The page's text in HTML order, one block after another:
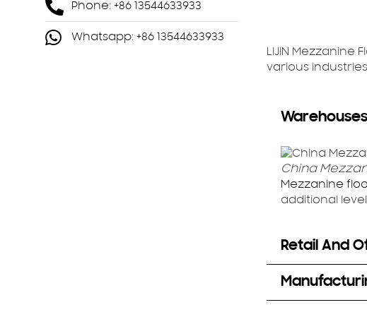
Phone: +86 13544633933
Whatsapp: +86 13544633933
LIJIN Mezzanine
various
Warehouses
China
Mezzanine
additional
Retail And